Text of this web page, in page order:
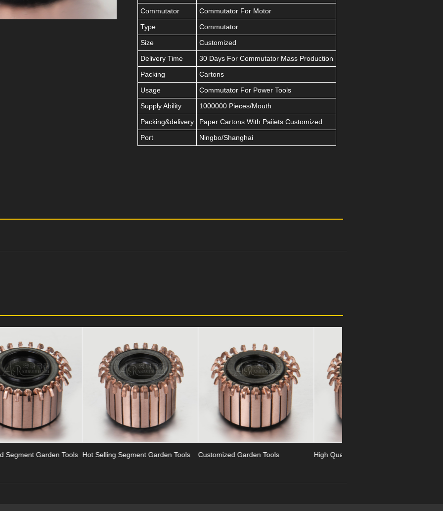
Commutator
Commutator For Motor
Type
Commutator
Size
Customized
Delivery Time
30 Days For Commutator Mass Production
Packing
Cartons
Usage
Commutator For Power Tools
Supply Ability
1000000 Pieces/Mouth
Packing&delivery
Paper Cartons With Paiiets Customized
Port
Ningbo/Shanghai
Hot Selling Segment Garden Tools Customized Garden Tools High Quality Garden Tools